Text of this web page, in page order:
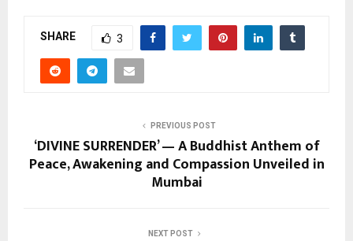
SHARE 3
PREVIOUS POST
‘DIVINE SURRENDER’ — A Buddhist Anthem of
Peace, Awakening and Compassion Unveiled in
Mumbai
NEXT POST